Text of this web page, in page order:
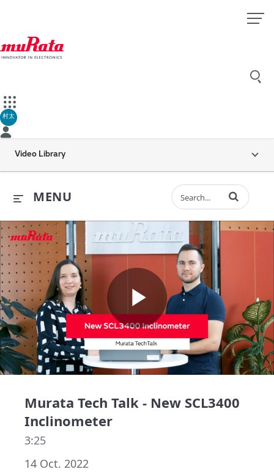
村太
Video Library
MENU Enter terms to
Play
Murata Tech Talk - New SCL3400
Inclinometer
3:25
14 Oct. 2022